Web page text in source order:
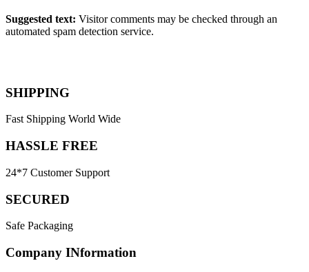
Suggested text: Visitor comments may be checked through an
automated spam detection service.
SHIPPING
Fast Shipping World Wide
HASSLE FREE
24*7 Customer Support
SECURED
Safe Packaging
Company INformation